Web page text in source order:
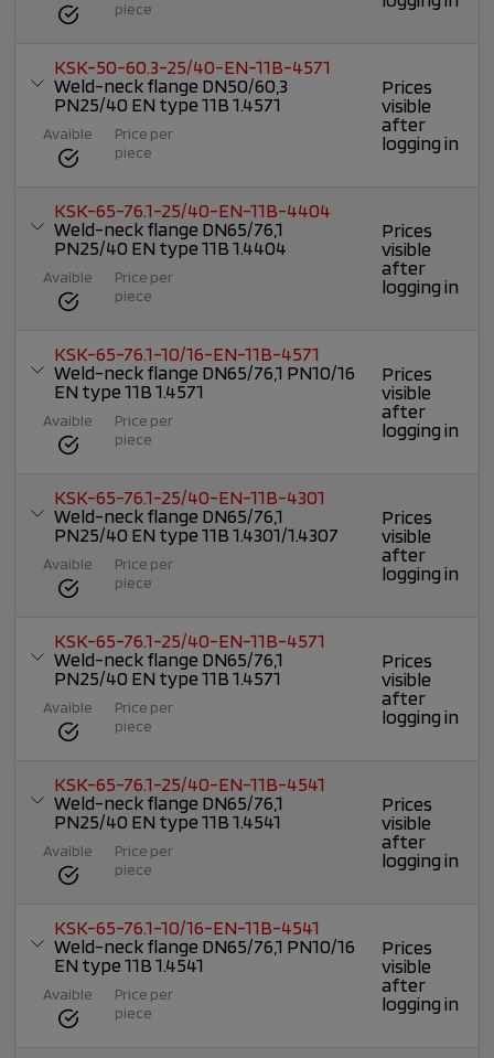
piece
KSK-50-60.3-25/40-EN-11B-4571
Weld-neck flange DN50/60,3
PN25/40 EN type 11B 1.4571
Avaible
Price per
piece
Prices
visible
after
logging in
KSK-65-76.1-25/40-EN-11B-4404
Weld-neck flange DN65/76,1
PN25/40 EN type 11B 1.4404
Avaible
Price per
piece
Prices
visible
after
logging in
KSK-65-76.1-10/16-EN-11B-4571
Weld-neck flange DN65/76,1 PN10/16
EN type 11B 1.4571
Avaible
Price per
piece
Prices
visible
after
logging in
KSK-65-76.1-25/40-EN-11B-4301
Weld-neck flange DN65/76,1
PN25/40 EN type 11B 1.4301/1.4307
Avaible
Price per
piece
Prices
visible
after
logging in
KSK-65-76.1-25/40-EN-11B-4571
Weld-neck flange DN65/76,1
PN25/40 EN type 11B 1.4571
Avaible
Price per
piece
Prices
visible
after
logging in
KSK-65-76.1-25/40-EN-11B-4541
Weld-neck flange DN65/76,1
PN25/40 EN type 11B 1.4541
Avaible
Price per
piece
Prices
visible
after
logging in
KSK-65-76.1-10/16-EN-11B-4541
Weld-neck flange DN65/76,1 PN10/16
EN type 11B 1.4541
Avaible
Price per
piece
Prices
visible
after
logging in